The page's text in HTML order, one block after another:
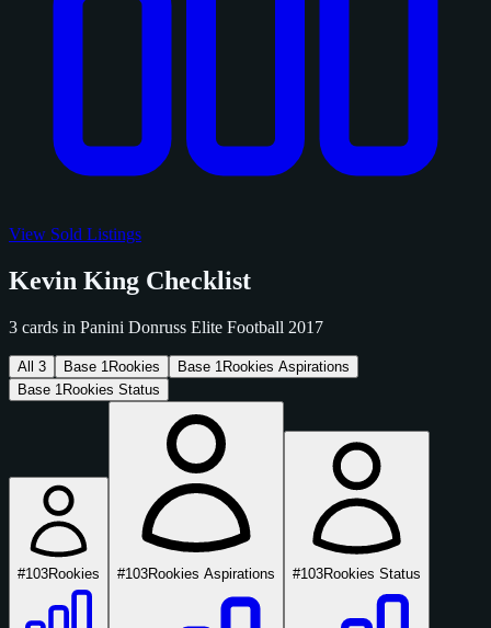
View Sold Listings
Kevin King Checklist
3 cards in Panini Donruss Elite Football 2017
All 3 Base 1 Rookies Base 1 Rookies Aspirations
Base 1 Rookies Status
#103Rookies #103Rookies Aspirations #103Rookies Status